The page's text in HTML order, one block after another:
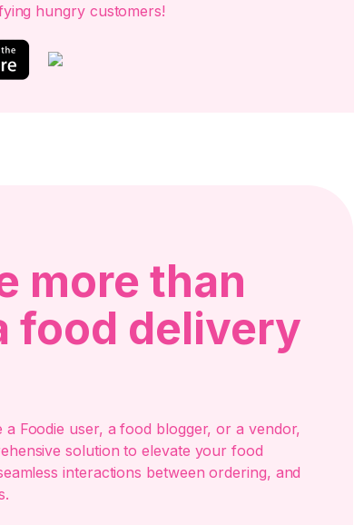
hungry customers!
more than
food delivery
Foodie user, a food blogger, or a vendor,
solution to elevate your food
interactions between ordering, and